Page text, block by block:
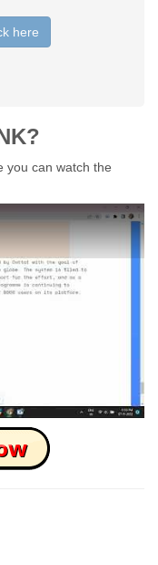
here
you can watch the
this Ad link Fast?